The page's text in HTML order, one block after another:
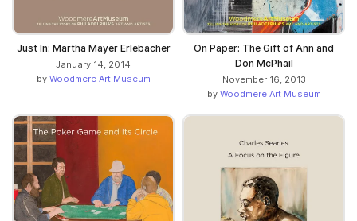
Just In: Martha Mayer Erlebacher
January 14, 2014
by Woodmere Art Museum
On Paper: The Gift of Ann and
Don McPhail
November 16, 2013
by Woodmere Art Museum